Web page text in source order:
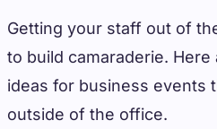
Getting your staff out of
to build camaraderie.
ideas for business events
outside of the office.